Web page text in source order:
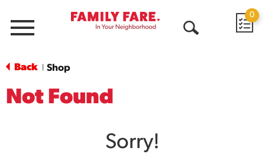
Menu
0
Back Shop
Not Found
Sorry!